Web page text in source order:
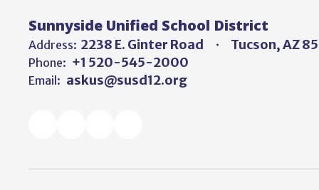
Sunnyside Unified School District
Address: 2238 E. Ginter Road Tucson, AZ
Phone: +1 520-545-2000
Email: askus@susd12.org